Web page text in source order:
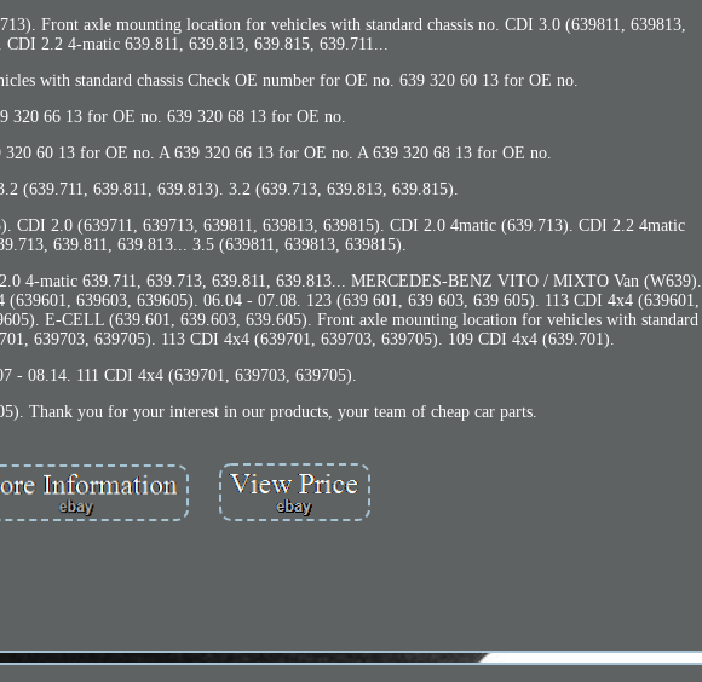
Front axle mounting location for vehicles with standard chassis no. CDI 3.0 (639811, 639813,
CDI 2.2 4-matic 639.811, 639.813, 639.815, 639.711...
with standard chassis Check OE number for OE no. 639 320 60 13 for OE no.
320 66 13 for OE no. 639 320 68 13 for OE no.
60 13 for OE no. A 639 320 66 13 for OE no. A 639 320 68 13 for OE no.
(639.711, 639.811, 639.813). 3.2 (639.713, 639.813, 639.815).
CDI 2.0 (639711, 639713, 639811, 639813, 639815). CDI 2.0 4matic (639.713). CDI 2.2 4matic
639.811, 639.813... 3.5 (639811, 639813, 639815).
4-matic 639.711, 639.713, 639.811, 639.813... MERCEDES-BENZ VITO / MIXTO Van (W639).
639603, 639605). 06.04 - 07.08. 123 (639 601, 639 603, 639 605). 113 CDI 4x4 (639601,
E-CELL (639.601, 639.603, 639.605). Front axle mounting location for vehicles with standard
639703, 639705). 113 CDI 4x4 (639701, 639703, 639705). 109 CDI 4x4 (639.701).
- 08.14. 111 CDI 4x4 (639701, 639703, 639705).
Thank you for your interest in our products, your team of cheap car parts.